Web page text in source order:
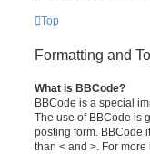
Top
Formatting and
What is BBCode?
BBCode is a special
The use of BBCode is
posting form. BBCode
than < and >. For